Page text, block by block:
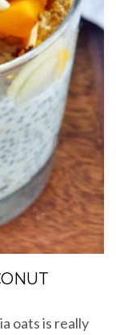
oats is really